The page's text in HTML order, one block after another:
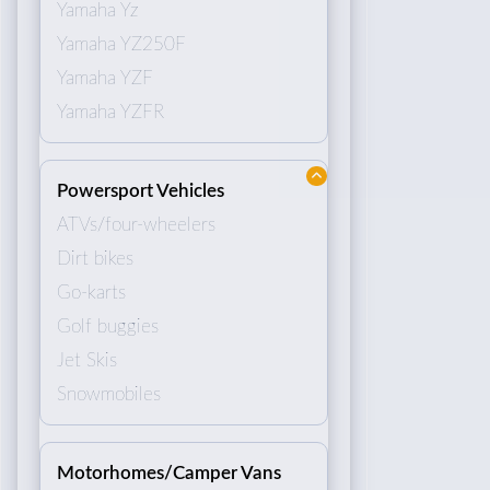
Yamaha Yz
Yamaha YZ250F
Yamaha YZF
Yamaha YZFR
Powersport Vehicles
ATVs/four-wheelers
Dirt bikes
Go-karts
Golf buggies
Jet Skis
Snowmobiles
Motorhomes/Camper Vans